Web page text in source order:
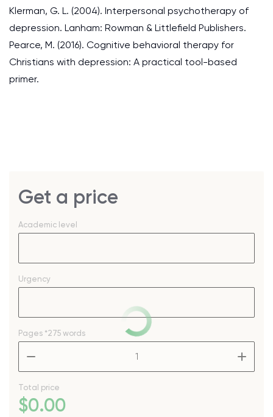
Klerman, G. L. (2004). Interpersonal psychotherapy of
depression. Lanham: Rowman & Littlefield Publishers.
Pearce, M. (2016). Cognitive behavioral therapy for
Christians with depression: A practical tool-based
primer.
Get a price
Academic level
Urgency
Pages *275 words
Total price
$0.00